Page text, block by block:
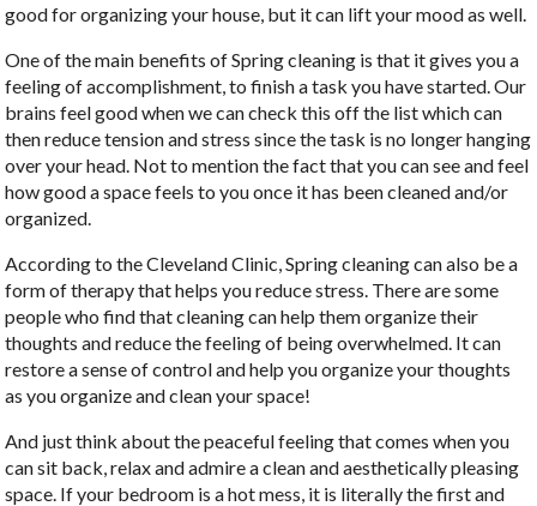
good for organizing your house, but it can lift your mood as well.
One of the main benefits of Spring cleaning is that it gives you a
feeling of accomplishment, to finish a task you have started. Our
brains feel good when we can check this off the list which can
then reduce tension and stress since the task is no longer hanging
over your head. Not to mention the fact that you can see and feel
how good a space feels to you once it has been cleaned and/or
organized.
According to the Cleveland Clinic, Spring cleaning can also be a
form of therapy that helps you reduce stress. There are some
people who find that cleaning can help them organize their
thoughts and reduce the feeling of being overwhelmed. It can
restore a sense of control and help you organize your thoughts
as you organize and clean your space!
And just think about the peaceful feeling that comes when you
can sit back, relax and admire a clean and aesthetically pleasing
space. If your bedroom is a hot mess, it is literally the first and